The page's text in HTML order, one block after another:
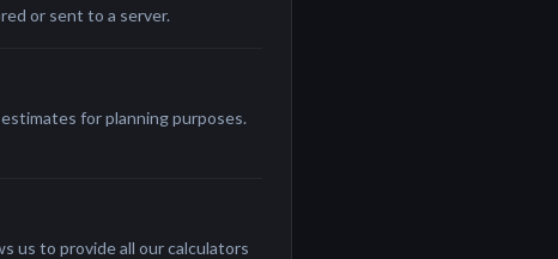
or sent to a server.
for planning purposes.
us to provide all our calculators